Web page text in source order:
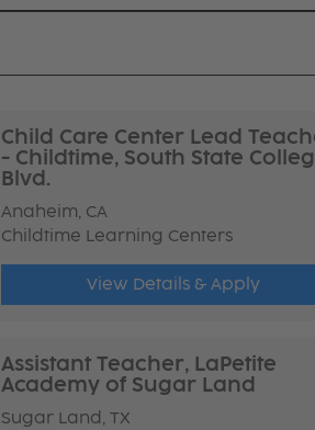
Child Care Center Lead
- Childtime, South State
Blvd.
Anaheim, CA
Childtime Learning Centers
View Details & Apply
Assistant Teacher, LaPetite
Academy of Sugar Land
Sugar Land, TX